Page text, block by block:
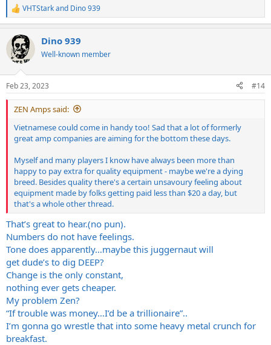
R
e
c
t
i
s
:
VHTStarkand Dino 939
Dino 939
Well-known member
Feb 23, 2023 #14
ZEN Amps said:
Vietnamese could come in handy too! Sad that a lot of formerly
great amp companies are aiming for the bottom these days.
Myself and many players I know have always been more than
happy to pay extra for quality equipment - maybe we're a dying
breed. Besides quality there's a certain unsavoury feeling about
equipment made by folks getting paid less than $20 a day, but
that's a whole other thread.
That’s great to hear.(no pun).
Numbers do not have feelings.
Tone does apparently…maybe this juggernaut will
get dude’s to dig DEEP?
Change is the only constant,
nothing ever gets cheaper.
My problem Zen?
“If trouble was money…I’d be a trillionaire”..
I’m gonna go wrestle that into some heavy metal crunch for
breakfast.